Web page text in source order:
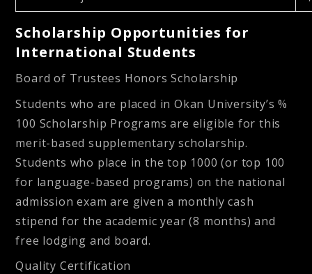
Scholarship Opportunities for
International Students
Board of Trustees Honors Scholarship
Students who are placed in Okan University’s %
100 Scholarship Programs are eligible for this
merit-based supplementary scholarship.
Students who place in the top 1000 (or top 100
for language-based programs) on the national
admission exam are given a monthly cash
stipend for the academic year (8 months) and
free lodging and board.
Quality Certification